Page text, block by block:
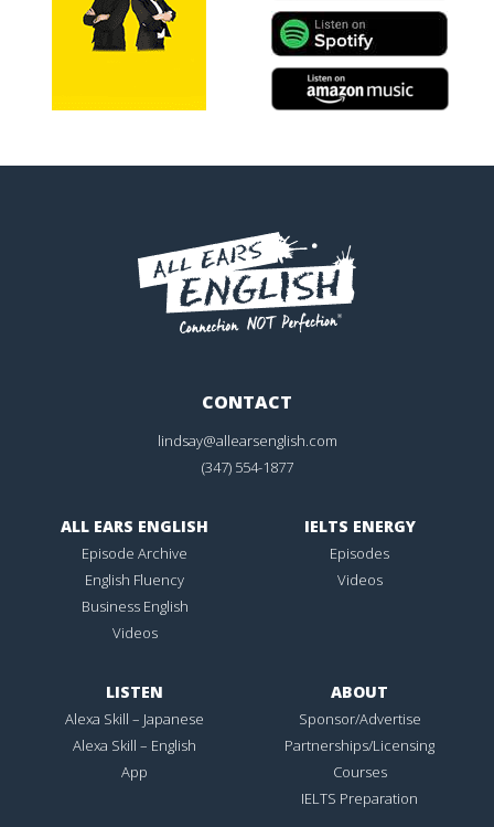
CONTACT
lindsay@allearsenglish.com
(347) 554-1877
ALL EARS ENGLISH
Episode Archive
English Fluency
Business English
Videos
IELTS ENERGY
Episodes
Videos
LISTEN
Alexa Skill – Japanese
Alexa Skill – English
App
ABOUT
Sponsor/Advertise
Partnerships/Licensing
Courses
IELTS Preparation